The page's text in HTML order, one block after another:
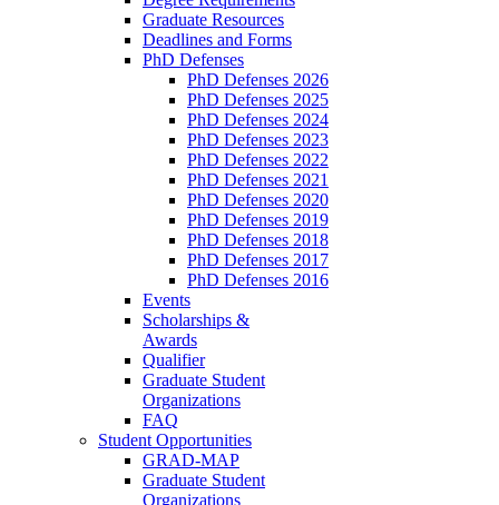
Graduate Resources
Deadlines and Forms
PhD Defenses
PhD Defenses 2026
PhD Defenses 2025
PhD Defenses 2024
PhD Defenses 2023
PhD Defenses 2022
PhD Defenses 2021
PhD Defenses 2020
PhD Defenses 2019
PhD Defenses 2018
PhD Defenses 2017
PhD Defenses 2016
Events
Scholarships &
Awards
Qualifier
Graduate Student
Organizations
FAQ
Student Opportunities
GRAD-MAP
Graduate Student
Organizations